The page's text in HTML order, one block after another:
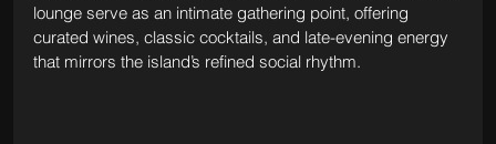
lounge serve as an intimate gathering point, offering
curated wines, classic cocktails, and late-evening energy
that mirrors the island’s refined social rhythm.